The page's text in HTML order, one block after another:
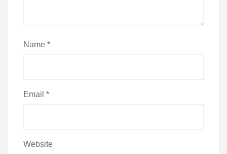
Name *
Email *
Website